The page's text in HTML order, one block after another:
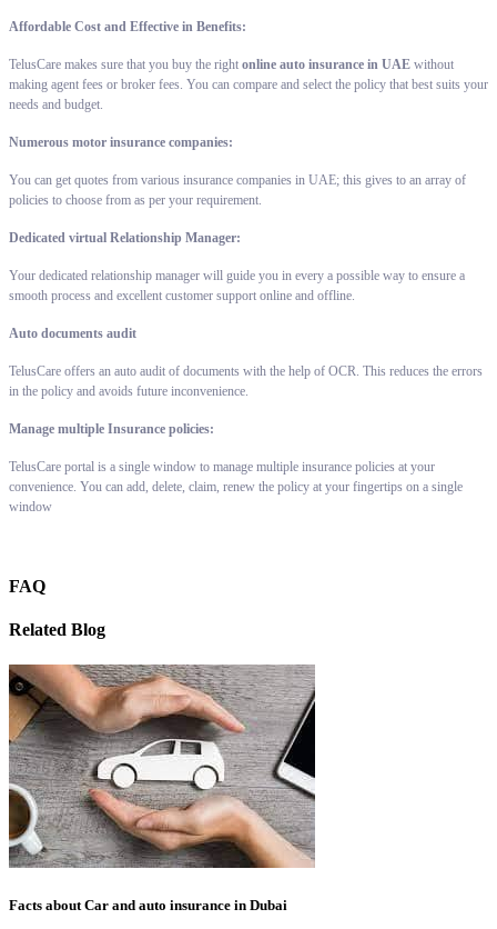
Affordable Cost and Effective in Benefits:
TelusCare makes sure that you buy the right online auto insurance in UAE without
making agent fees or broker fees. You can compare and select the policy that best suits your
needs and budget.
Numerous motor insurance companies:
You can get quotes from various insurance companies in UAE; this gives to an array of
policies to choose from as per your requirement.
Dedicated virtual Relationship Manager:
Your dedicated relationship manager will guide you in every a possible way to ensure a
smooth process and excellent customer support online and offline.
Auto documents audit
TelusCare offers an auto audit of documents with the help of OCR. This reduces the errors
in the policy and avoids future inconvenience.
Manage multiple Insurance policies:
TelusCare portal is a single window to manage multiple insurance policies at your
convenience. You can add, delete, claim, renew the policy at your fingertips on a single
window
FAQ
Related Blog
Facts about Car and auto insurance in Dubai